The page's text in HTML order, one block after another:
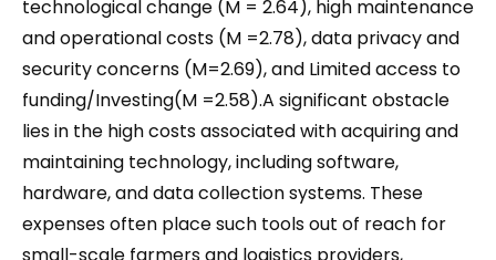
technological change (M = 2.64), high maintenance
and operational costs (M =2.78), data privacy and
security concerns (M=2.69), and Limited access to
funding/Investing(M =2.58).A significant obstacle
lies in the high costs associated with acquiring and
maintaining technology, including software,
hardware, and data collection systems. These
expenses often place such tools out of reach for